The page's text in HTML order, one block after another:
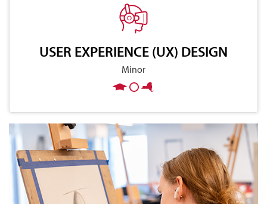
USER EXPERIENCE (UX) DESIGN
Minor